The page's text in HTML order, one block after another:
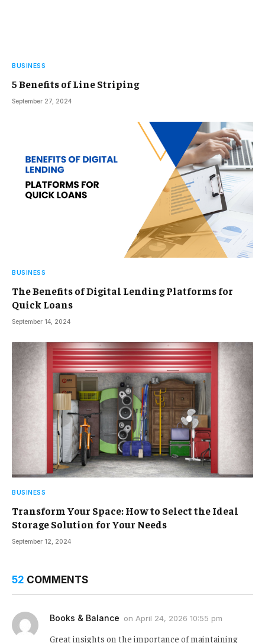
BUSINESS
5 Benefits of Line Striping
September 27, 2024
BUSINESS
The Benefits of Digital Lending Platforms for
Quick Loans
September 14, 2024
BUSINESS
Transform Your Space: How to Select the Ideal
Storage Solution for Your Needs
September 12, 2024
52 COMMENTS
Books & Balance on April 24, 2026 10:55 pm
Great insights on the importance of maintaining